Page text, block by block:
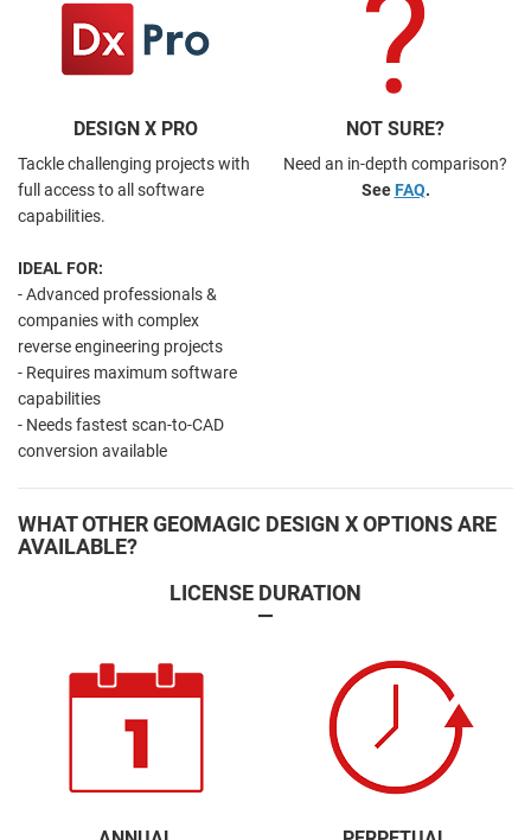
DESIGN X PRO
Tackle challenging projects with
full access to all software
capabilities.
IDEAL FOR:
- Advanced professionals &
companies with complex
reverse engineering projects
- Requires maximum software
capabilities
- Needs fastest scan-to-CAD
conversion available
NOT SURE?
Need an in-depth comparison?
SeeFAQ.
WHAT OTHER GEOMAGIC DESIGN X OPTIONS ARE
AVAILABLE?
LICENSE DURATION
—